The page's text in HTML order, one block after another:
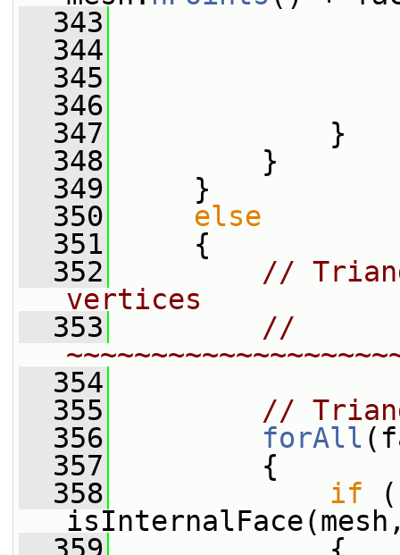
  343
  344
  345
  346
  347
}
  348
}
  349
}
  350
else
  351
{
  352
//
vertices
  353
//
  354
  355
//
  356
forAll
  357
{
  358
if